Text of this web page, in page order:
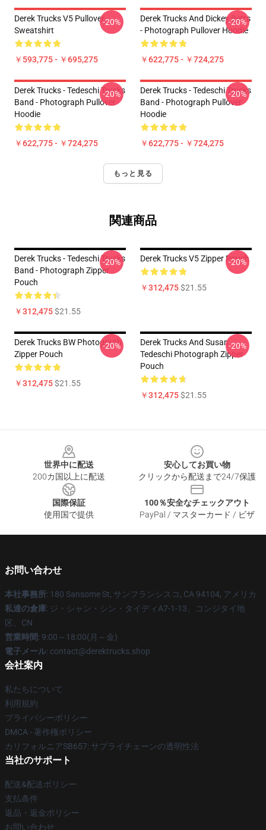
Derek Trucks V5 Pullover
Sweatshirt
￥593,775 - ￥695,275
-20%
Derek Trucks And Dickey Betts
- Photograph Pullover Hoodie
￥622,775 - ￥724,275
-20%
Derek Trucks - Tedeschi Trucks
Band - Photograph Pullover
Hoodie
￥622,775 - ￥724,275
-20%
Derek Trucks - Tedeschi Trucks
Band - Photograph Pullover
Hoodie
￥622,775 - ￥724,275
-20%
もっと見る
関連商品
Derek Trucks - Tedeschi Trucks
Band - Photograph Zipper
Pouch
￥312,475$21.55
-20% Derek Trucks V5 Zipper Pouch
￥312,475$21.55
-20%
Derek Trucks BW Photograph
Zipper Pouch
￥312,475$21.55
-20%
Derek Trucks And Susan
Tedeschi Photograph Zipper
Pouch
￥312,475$21.55
-20%
世界中に配送
200カ国以上に配送
安心してお買い物
クリックから配送まで24/7保護
国際保証
使用国で提供
100％安全なチェックアウト
PayPal / マスターカード / ビザ
お問い合わせ
本社事務所: 180 Sansome St, サンフランシスコ, CA 94104, アメリカ
私達の倉庫: ジ・シャン・シン・タイディA7-1-13、コンジタイ地
区、CN
営業時間: 9:00～18:00(月～金)
電子メール: contact@derektrucks.shop
会社案内
私たちについて
利用規約
プライバシーポリシー
DMCA - 著作権ポリシー
カリフォルニアSB657: サプライチェーンの透明性法
当社のサポート
配送&配送ポリシー
支払条件
返品・返金ポリシー
お問い合わせ